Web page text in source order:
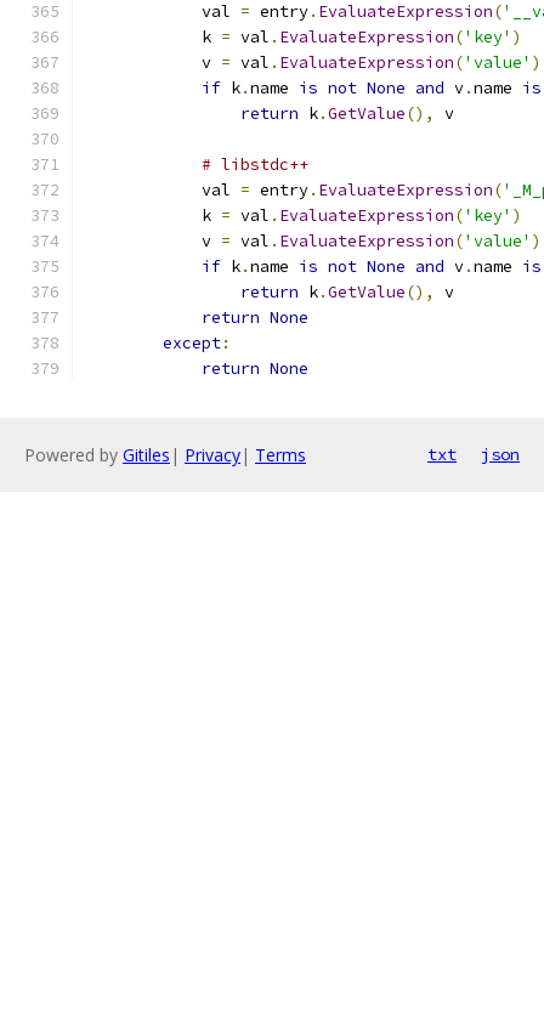
            val
= entry. EvaluateExpression(
            k
= val . EvaluateExpression('key' )
            v
= val . EvaluateExpression('value' )
if k.name is not None and v.name is
return k.GetValue(), v
# libstdc++
            val
= entry. EvaluateExpression(
            k
= val . EvaluateExpression('key' )
            v
= val . EvaluateExpression('value' )
if k.name is not None and v.name is
return k.GetValue(),
v
return None
except:
return None
Powered by Gitiles | Privacy| Terms txt json